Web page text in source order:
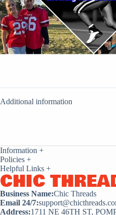
Additional information
Information +
Policies +
Helpful Links +
CHIC
Business Name:Chic Threads
Email 24/7:
Address:1711 NE 46TH ST,